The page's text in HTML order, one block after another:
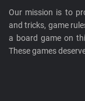
Our mission is to
and tricks, game
a board game on
These games